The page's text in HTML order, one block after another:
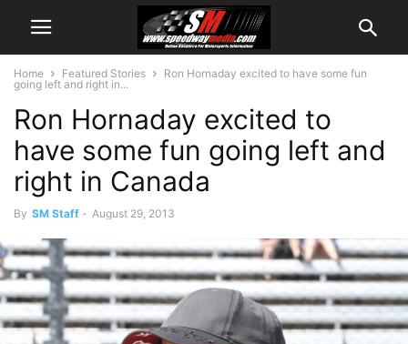
Home Featured Stories
Ron Hornaday excited to have some fun
going left and right in...
Ron Hornaday excited to
have some fun going left and
right in Canada
By SM Staff - August 29, 2013